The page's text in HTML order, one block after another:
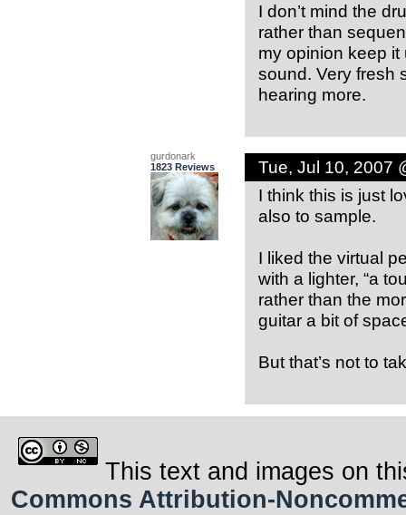
I don’t mind the
rather than
my opinion keep it
sound. Very fresh
hearing more.
gurdonark
1823 Reviews
Tue, Jul 10, 2007
I think this is just
also to sample.
I liked the virtual
with a lighter, “a
rather than the
guitar a bit of
But that’s not to
This text and images on
Commons Attribution-